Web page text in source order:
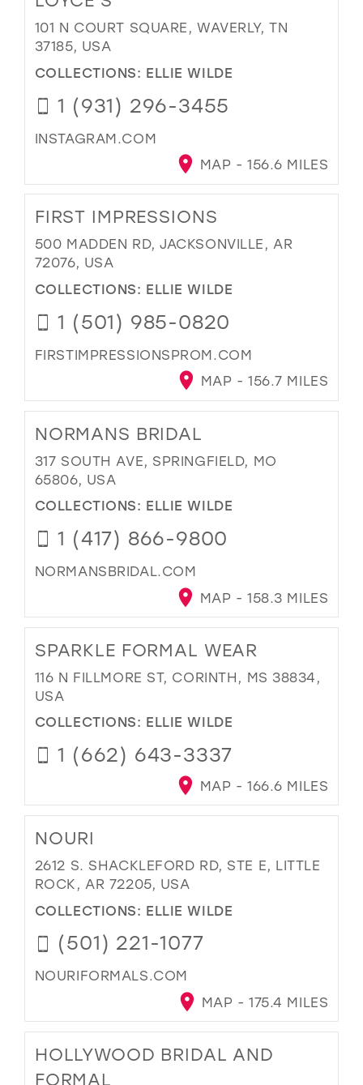
101 N COURT SQUARE, WAVERLY, TN
37185, USA
COLLECTIONS: ELLIE WILDE
1 (931) 296-3455
INSTAGRAM.COM
MAP - 156.6 MILES
FIRST IMPRESSIONS
500 MADDEN RD, JACKSONVILLE, AR
72076, USA
COLLECTIONS: ELLIE WILDE
1 (501) 985-0820
FIRSTIMPRESSIONSPROM.COM
MAP - 156.7 MILES
NORMANS BRIDAL
317 SOUTH AVE, SPRINGFIELD, MO
65806, USA
COLLECTIONS: ELLIE WILDE
1 (417) 866-9800
NORMANSBRIDAL.COM
MAP - 158.3 MILES
SPARKLE FORMAL WEAR
116 N FILLMORE ST, CORINTH, MS 38834,
USA
COLLECTIONS: ELLIE WILDE
1 (662) 643-3337
MAP - 166.6 MILES
NOURI
2612 S. SHACKLEFORD RD, STE E, LITTLE
ROCK, AR 72205, USA
COLLECTIONS: ELLIE WILDE
(501) 221-1077
NOURIFORMALS.COM
MAP - 175.4 MILES
HOLLYWOOD BRIDAL AND
FORMAL